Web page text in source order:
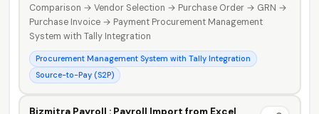
Comparison → Vendor Selection → Purchase Order → GRN →
Purchase Invoice → Payment Procurement Management
System with Tally Integration
Procurement Management System with Tally Integration
Source-to-Pay (S2P)
Bizmitra Payroll : Payroll Import from Excel